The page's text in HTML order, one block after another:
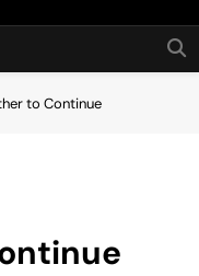
to Continue